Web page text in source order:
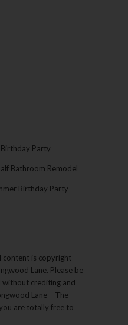
Birthday Party
Bathroom Remodel
Birthday Party
content is copyright
Lane. Please be
without crediting and
Lane – The
are totally free to